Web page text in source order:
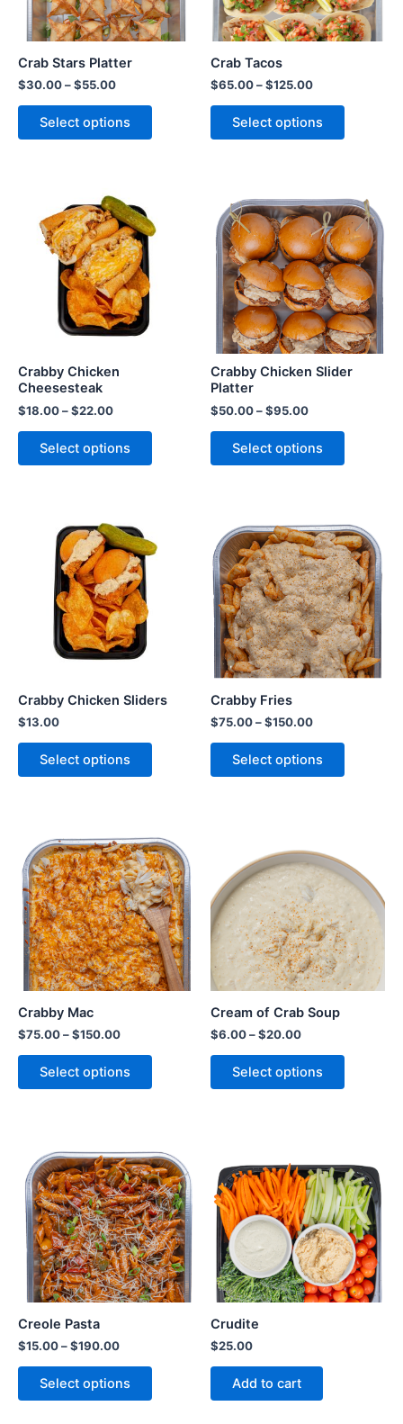
Crab Stars Platter
$30.00–$55.00
Select options
Crab Tacos
$65.00–$125.00
Select options
Crabby Chicken
Cheesesteak
$18.00–$22.00
Select options
Crabby Chicken Slider
Platter
$50.00–$95.00
Select options
Crabby Chicken Sliders
$13.00
Select options
Crabby Fries
$75.00–$150.00
Select options
Crabby Mac
$75.00–$150.00
Select options
Cream of Crab Soup
$6.00–$20.00
Select options
Creole Pasta
$15.00–$190.00
Select options
Crudite
$25.00
Add to cart